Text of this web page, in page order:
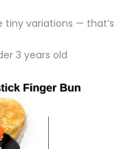
tiny variations — that’s
3 years old